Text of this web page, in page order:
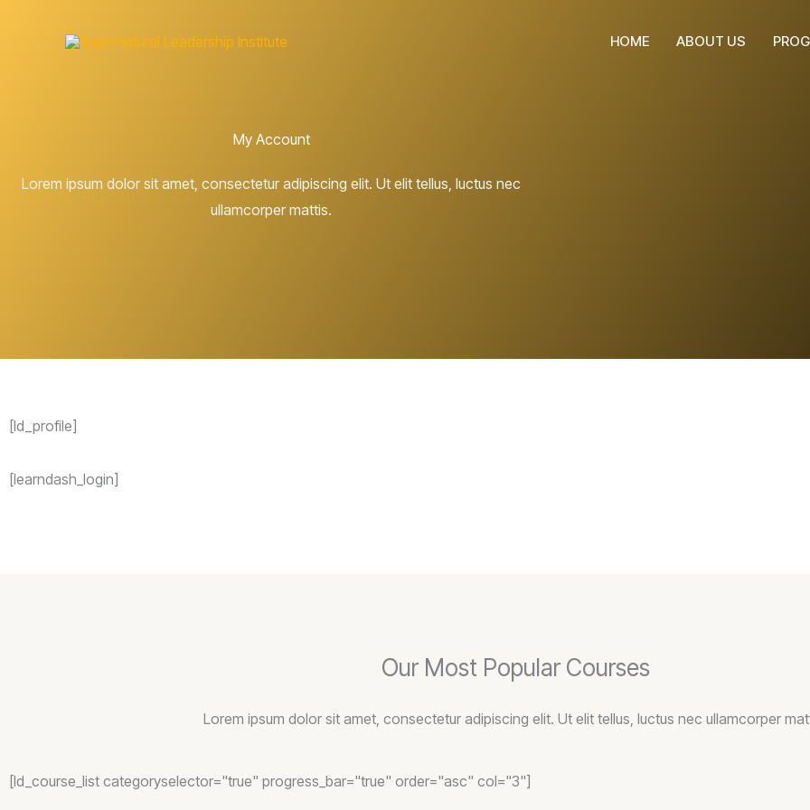
HOME ABOUT US
My Account
Lorem ipsum dolor sit amet, consectetur adipiscing elit. Ut elit tellus, luctus nec
ullamcorper mattis.
[ld_profile]
[learndash_login]
Our Most Popular Courses
Lorem ipsum dolor sit amet, consectetur adipiscing elit. Ut elit tellus, luctus nec ullamcorper
[ld_course_list categoryselector="true" progress_bar="true" order="asc" col="3"]